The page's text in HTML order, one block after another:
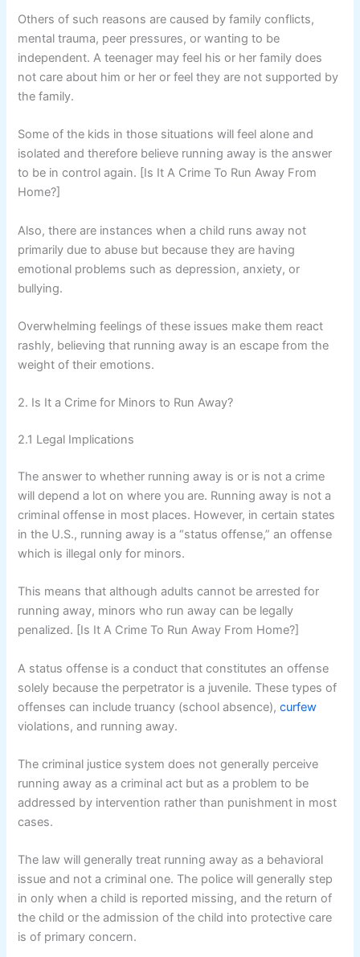
Others of such reasons are caused by family conflicts,
mental trauma, peer pressures, or wanting to be
independent. A teenager may feel his or her family does
not care about him or her or feel they are not supported by
the family.
Some of the kids in those situations will feel alone and
isolated and therefore believe running away is the answer
to be in control again. [Is It A Crime To Run Away From
Home?]
Also, there are instances when a child runs away not
primarily due to abuse but because they are having
emotional problems such as depression, anxiety, or
bullying.
Overwhelming feelings of these issues make them react
rashly, believing that running away is an escape from the
weight of their emotions.
2. Is It a Crime for Minors to Run Away?
2.1 Legal Implications
The answer to whether running away is or is not a crime
will depend a lot on where you are. Running away is not a
criminal offense in most places. However, in certain states
in the U.S., running away is a “status offense,” an offense
which is illegal only for minors.
This means that although adults cannot be arrested for
running away, minors who run away can be legally
penalized. [Is It A Crime To Run Away From Home?]
A status offense is a conduct that constitutes an offense
solely because the perpetrator is a juvenile. These types of
offenses can include truancy (school absence),curfew
violations, and running away.
The criminal justice system does not generally perceive
running away as a criminal act but as a problem to be
addressed by intervention rather than punishment in most
cases.
The law will generally treat running away as a behavioral
issue and not a criminal one. The police will generally step
in only when a child is reported missing, and the return of
the child or the admission of the child into protective care
is of primary concern.